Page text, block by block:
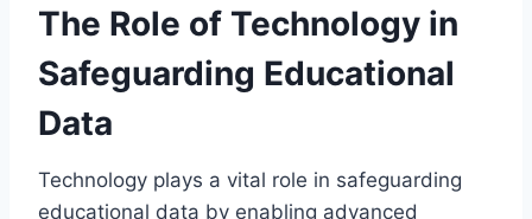
The Role of Technology in
Safeguarding Educational
Data
Technology plays a vital role in safeguarding
educational data by enabling advanced